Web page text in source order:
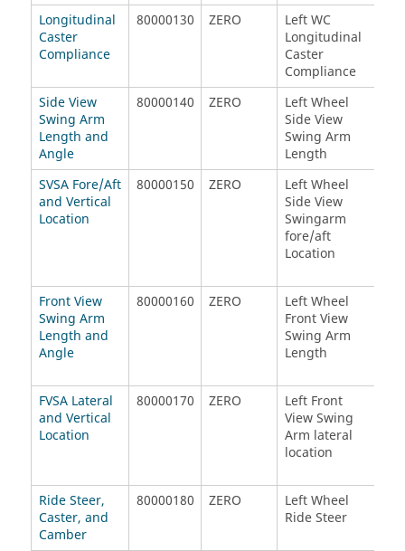
Longitudinal
Caster
Compliance
80000130 ZERO
Left WC
Longitudinal
Caster
Compliance
Side View
Swing Arm
Length and
Angle
80000140 ZERO
Left Wheel
Side View
Swing Arm
Length
SVSA Fore/Aft
and Vertical
Location
80000150 ZERO
Left Wheel
Side View
Swingarm
fore/aft
Location
Front View
Swing Arm
Length and
Angle
80000160 ZERO
Left Wheel
Front View
Swing Arm
Length
FVSA Lateral
and Vertical
Location
80000170 ZERO
Left Front
View Swing
Arm lateral
location
Ride Steer,
Caster, and
Camber
80000180 ZERO
Left Wheel
Ride Steer